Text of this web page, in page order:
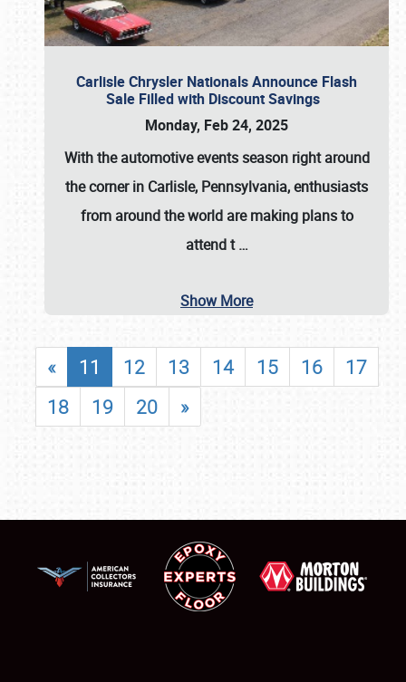
Carlisle Chrysler Nationals Announce Flash
Sale Filled with Discount Savings
Monday, Feb 24, 2025
With the automotive events season right around
the corner in Carlisle, Pennsylvania, enthusiasts
from around the world are making plans to
attend t…
Show More
« 11 12 13 14 15 16
17
18
19 20 »